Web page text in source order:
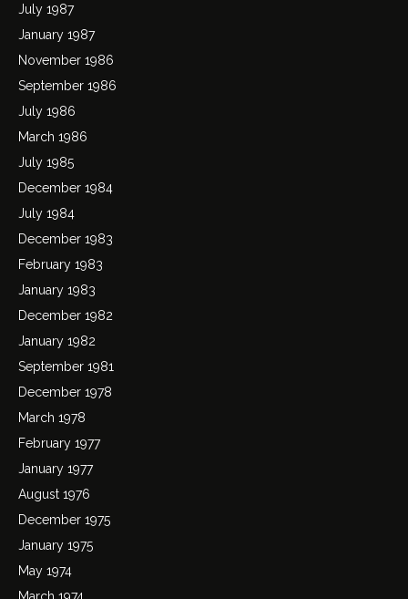
July 1987
January 1987
November 1986
September 1986
July 1986
March 1986
July 1985
December 1984
July 1984
December 1983
February 1983
January 1983
December 1982
January 1982
September 1981
December 1978
March 1978
February 1977
January 1977
August 1976
December 1975
January 1975
May 1974